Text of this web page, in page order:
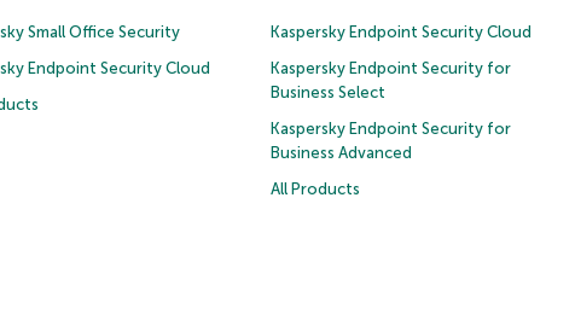
Small Office Security
Endpoint Security Cloud
Kaspersky Endpoint Security Cloud
Kaspersky Endpoint Security for
Business Select
Kaspersky Endpoint Security for
Business Advanced
All Products